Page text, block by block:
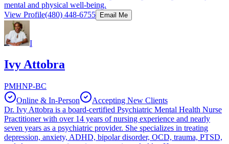
mental and physical well-being.
View Profile(480) 448-6755 Email Me
I
Ivy Attobra
PMHNP-BC
Online & In-Person
Accepting New Clients
Dr. Ivy Attobra is a board-certified Psychiatric Mental Health Nurse
Practitioner with over 14 years of nursing experience and nearly
seven years as a psychiatric provider. She specializes in treating
depression, anxiety, ADHD, bipolar disorder, OCD, trauma, PTSD,